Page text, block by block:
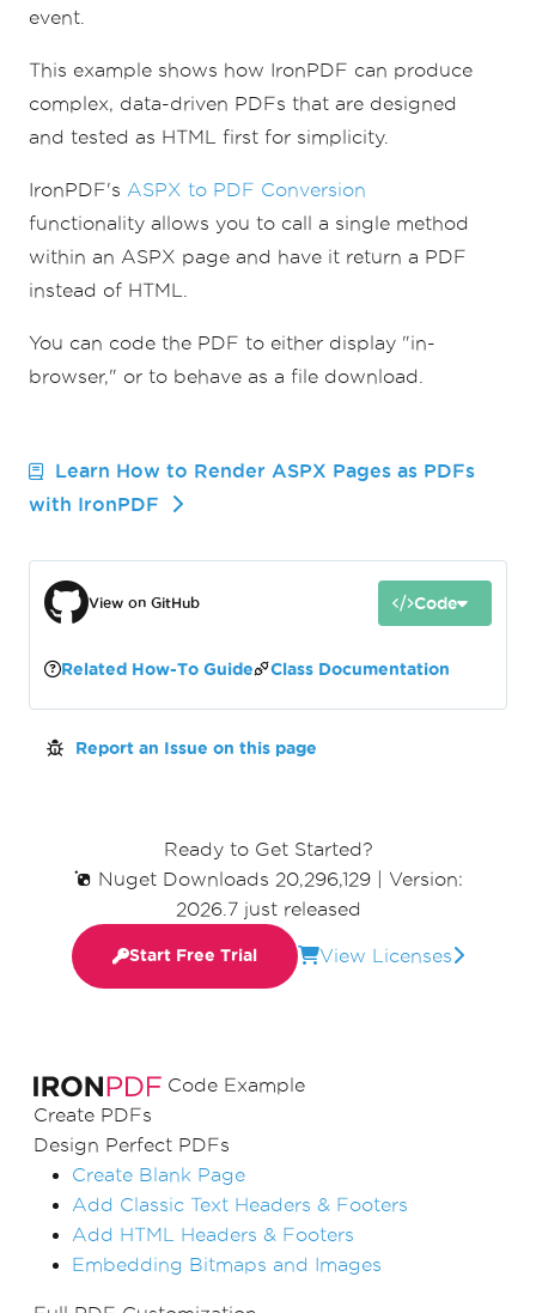
Code Example
Create PDFs
Design Perfect PDFs
Create Blank Page
Add Classic Text Headers & Footers
Add HTML Headers & Footers
Embedding Bitmaps and Images
event.
This example shows how IronPDF can produce
complex, data-driven PDFs that are designed
and tested as HTML first for simplicity.
IronPDF's ASPX to PDF Conversion
functionality allows you to call a single method
within an ASPX page and have it return a PDF
instead of HTML.
You can code the PDF to either display "in-
browser," or to behave as a file download.
Learn How to Render ASPX Pages as PDFs
with IronPDF
View on GitHub Code
Related How-To Guide Class Documentation
Report an Issue on this page
Ready to Get Started?
Nuget Downloads 20,296,129
Version:
2026.7 just released
Start Free Trial View Licenses